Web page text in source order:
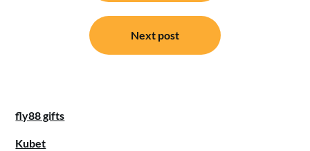
Next post
fly88 gifts
Kubet